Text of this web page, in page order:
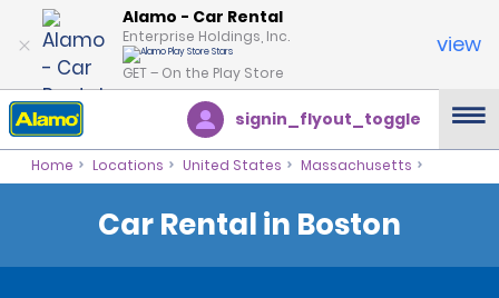
Alamo - Car Rental
Enterprise Holdings, Inc.
GET – On the Play Store
view
signin_flyout_toggle
Home Locations United States Massachusetts
Car Rental in Boston